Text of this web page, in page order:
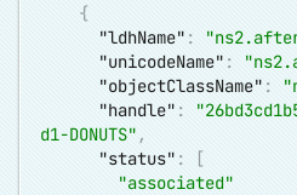
{
"ldhName" :
"unicodeName" :
"objectClassName" :
"handle" :
d1-DONUTS" ,
"status" :
[
"associated"